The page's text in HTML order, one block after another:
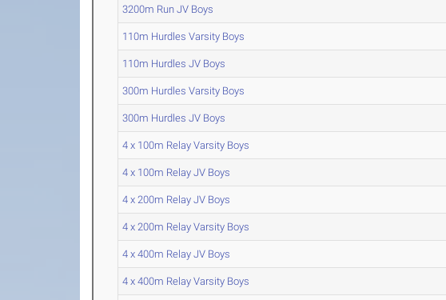
3200m Run JV Boys
110m Hurdles Varsity Boys
110m Hurdles JV Boys
300m Hurdles Varsity Boys
300m Hurdles JV Boys
4 x 100m Relay Varsity Boys
4 x 100m Relay JV Boys
4 x 200m Relay JV Boys
4 x 200m Relay Varsity Boys
4 x 400m Relay JV Boys
4 x 400m Relay Varsity Boys